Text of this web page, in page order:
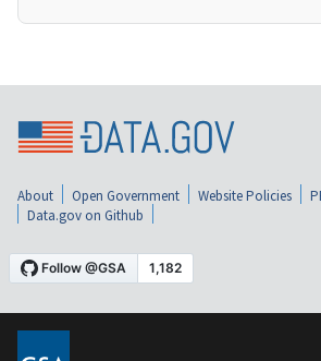
About Open Government Website Policies
Data.gov on Github